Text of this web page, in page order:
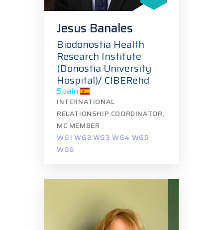
Jesus Banales
Biodonostia Health
Research Institute
(Donostia University
Hospital)/ CIBERehd
Spain
INTERNATIONAL
RELATIONSHIP COORDINATOR,
MC MEMBER
WG1 WG2 WG3 WG4 WG5
WG6